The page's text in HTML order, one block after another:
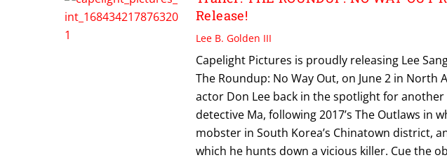
Release!
Lee B. Golden III
Capelight Pictures is proudly releasing Lee
The Roundup: No Way Out, on June 2 in
actor Don Lee back in the spotlight for
detective Ma, following 2017’s The Outlaws in
mobster in South Korea’s Chinatown district,
which he hunts down a vicious killer. Cue the